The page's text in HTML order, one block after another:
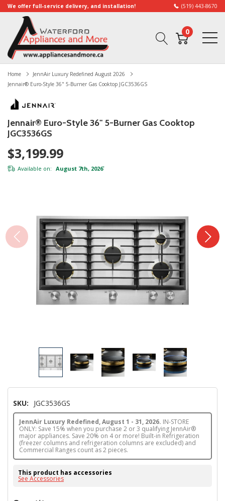
We offer full-service delivery, and installation! (519) 443-8670
0
Home
JennAir Luxury Redefined August 2026
Jennair® Euro-Style 36" 5-Burner Gas Cooktop JGC3536GS
Jennair® Euro-Style 36" 5-Burner Gas Cooktop
JGC3536GS
$3,199.99
Available on: August 7th, 2026*
SKU: JGC3536GS
JennAir Luxury Redefined, August 1 - 31, 2026. IN-STORE
ONLY: Save 15% when you purchase 2 or 3 qualifying JennAir®
major appliances. Save 20% on 4 or more! Built-in Refrigeration
(freezer columns and refrigeration columns are excluded) and
Commercial Ranges count as 2 pieces.
This product has accessories
See Accessories